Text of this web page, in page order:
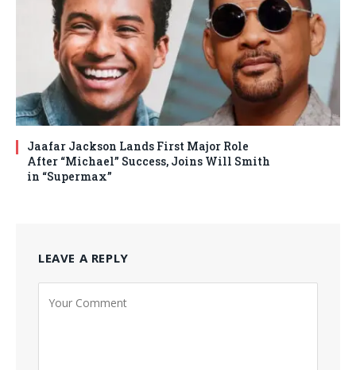
Jaafar Jackson Lands First Major Role
After “Michael” Success, Joins Will Smith
in “Supermax”
LEAVE A REPLY